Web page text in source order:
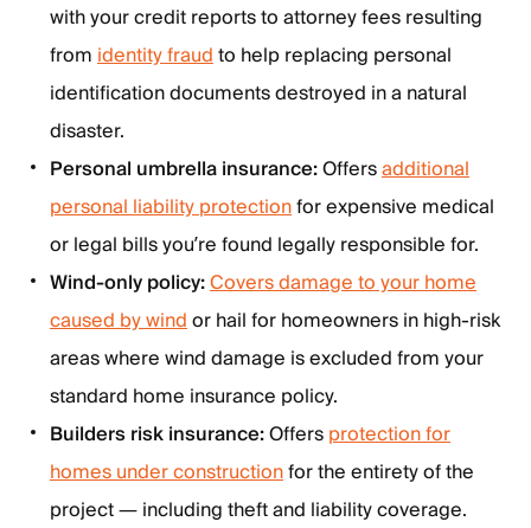
with your credit reports to attorney fees resulting
fromidentity fraudto help replacing personal
identification documents destroyed in a natural
disaster.
Personal umbrella insurance:Offersadditional
personal liability protectionfor expensive medical
or legal bills you’re found legally responsible for.
Wind-only policy:Covers damage to your home
caused by windor hail for homeowners in high-risk
areas where wind damage is excluded from your
standard home insurance policy.
Builders risk insurance:Offersprotection for
homes under constructionfor the entirety of the
project — including theft and liability coverage.